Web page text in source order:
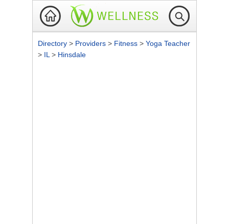
Directory > Providers > Fitness > Yoga Teacher
> IL > Hinsdale